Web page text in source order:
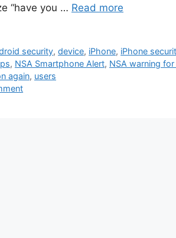
“have you … Read more
security,device, iPhone, iPhone
, NSA Smartphone Alert, NSA warning
again, users